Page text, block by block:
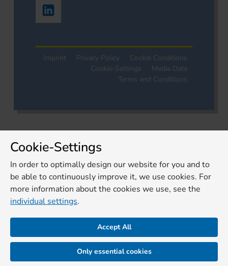
Imprint Privacy Policy
Cookie Conditions
Cookie-Settings
Media Data
Terms and Conditions
Cookie-Settings
In order to optimally design our website for you and to
be able to continuously improve it, we use cookies. For
more information about the cookies we use, see the
individual settings.
Accept All
Only essential cookies